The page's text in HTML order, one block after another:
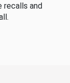
recalls and